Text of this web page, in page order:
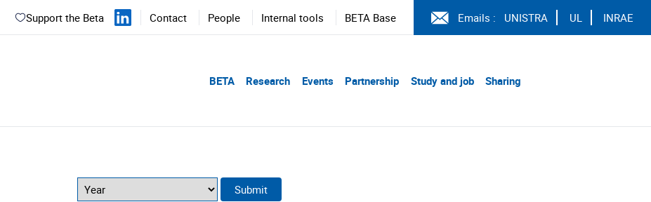
Support the Beta Contact People Internal tools BETA Base Emails : UNISTRA UL INRAE
BETA Research Events Partnership Study and job Sharing